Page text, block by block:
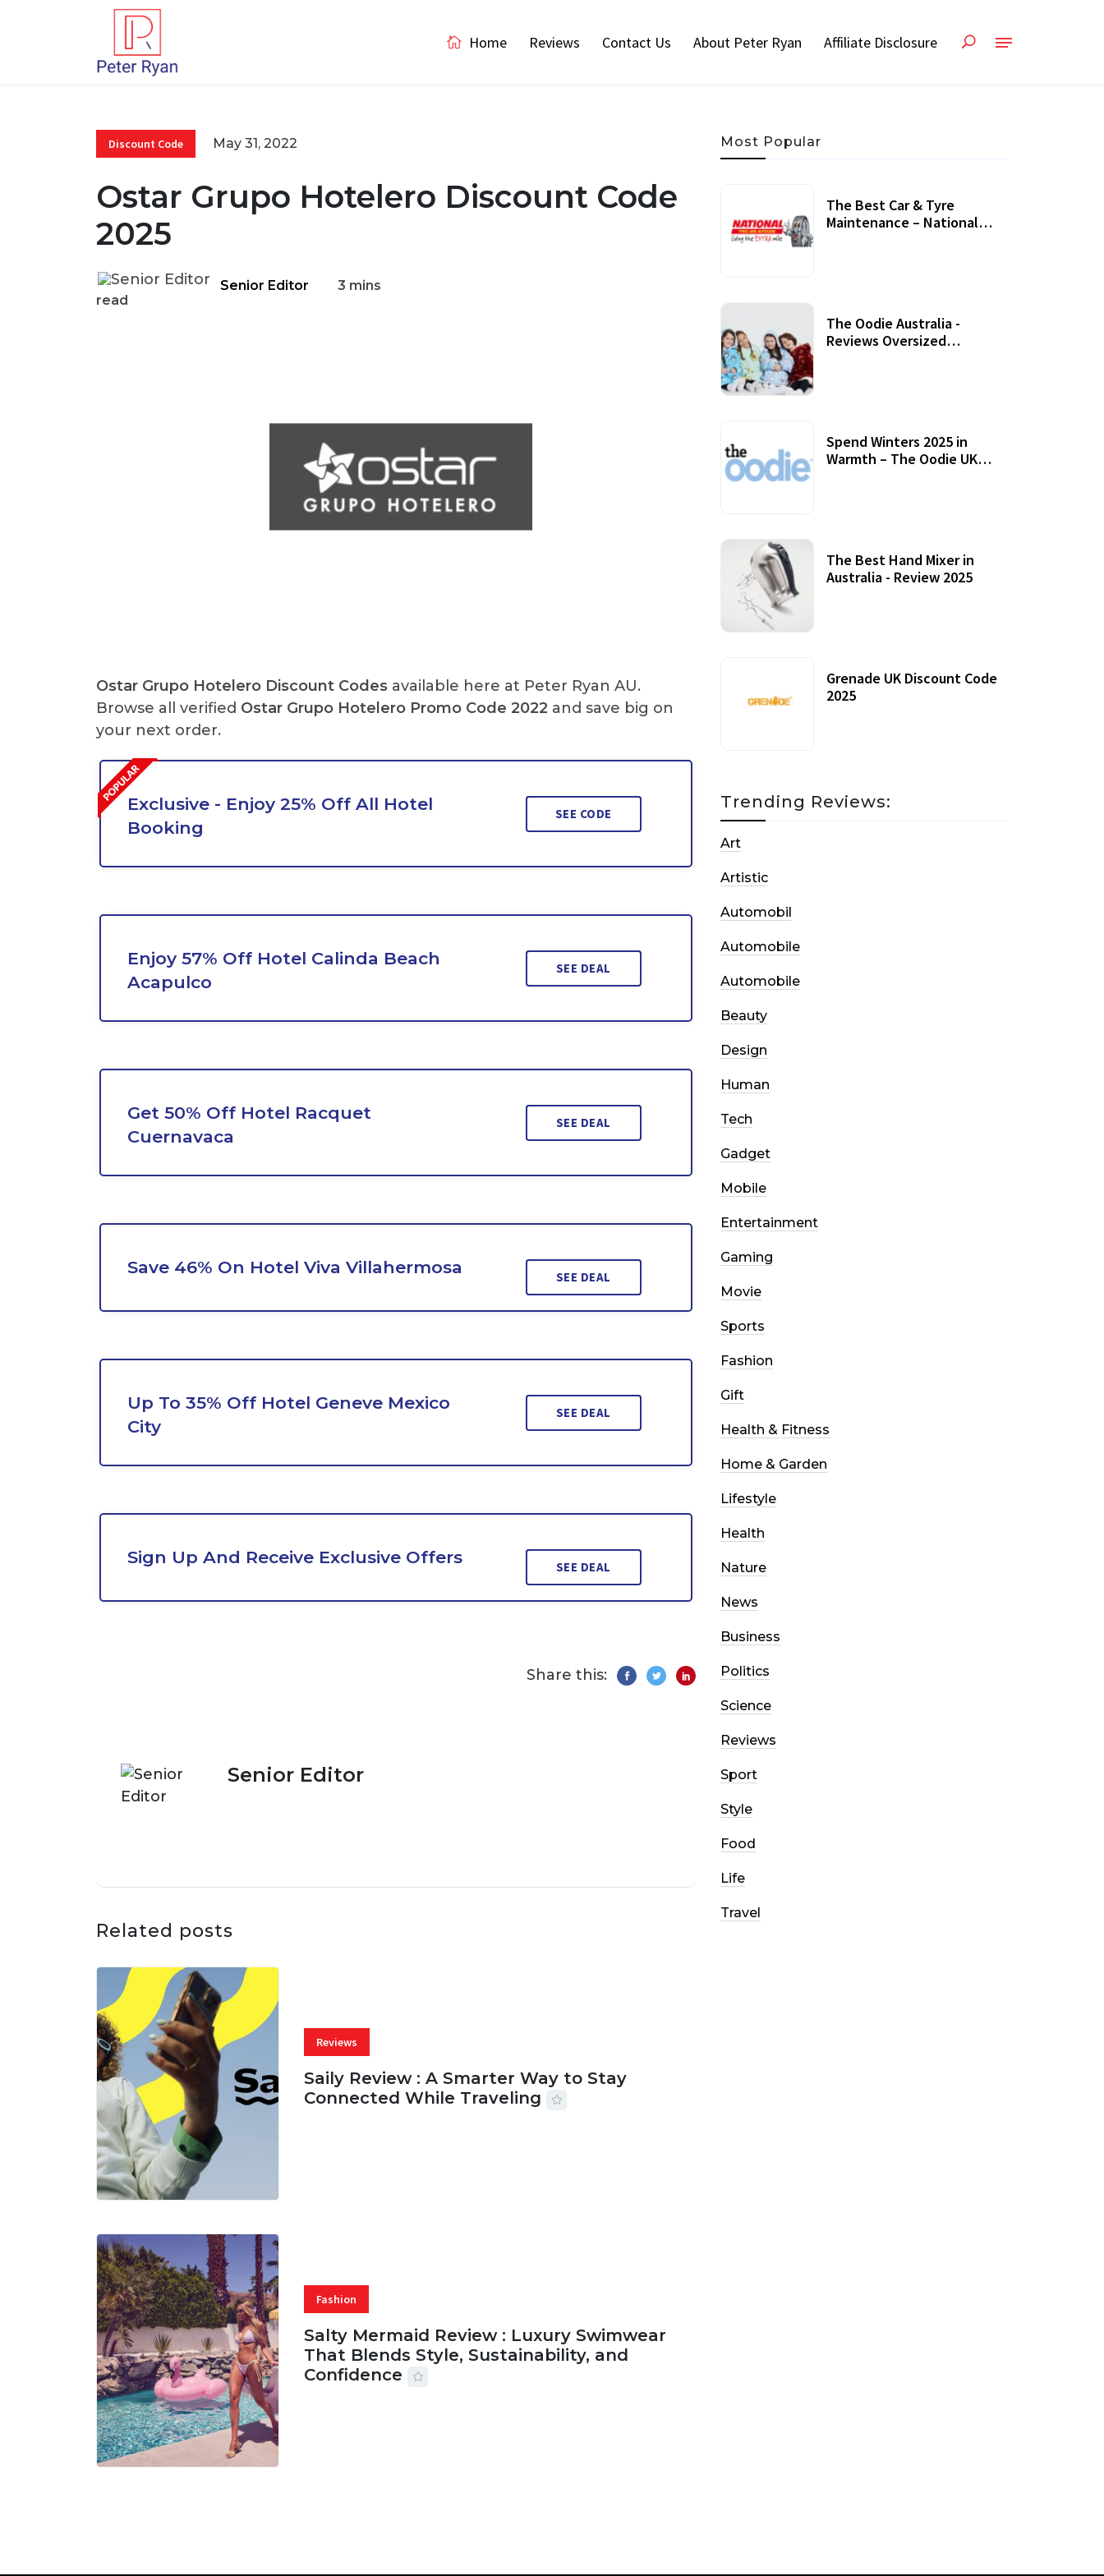
Home Reviews Contact Us About Peter Ryan Affiliate Disclosure
Discount Code May 31, 2022
Ostar Grupo Hotelero Discount Code
2025
Senior Editor
3 mins
read
Ostar Grupo Hotelero Discount Codes available here at Peter Ryan AU.
Browse all verified Ostar Grupo Hotelero Promo Code 2022 and save big on
your next order.
Exclusive - Enjoy 25% Off All Hotel
Booking
SEE CODE
Enjoy 57% Off Hotel Calinda Beach
Acapulco
SEE DEAL
Get 50% Off Hotel Racquet
Cuernavaca
SEE DEAL
Save 46% On Hotel Viva Villahermosa SEE DEAL
Up To 35% Off Hotel Geneve Mexico
City
SEE DEAL
Sign Up And Receive Exclusive Offers SEE DEAL
Share this:
Senior Editor
Related posts
Reviews
Saily Review : A Smarter Way to Stay
Connected While Traveling
Fashion
Salty Mermaid Review : Luxury Swimwear
That Blends Style, Sustainability, and
Confidence
Most Popular
The Best Car & Tyre
Maintenance – National
The Oodie Australia -
Reviews Oversized
Spend Winters 2025 in
Warmth – The Oodie UK
The Best Hand Mixer in
Australia - Review 2025
Grenade UK Discount Code
2025
Trending Reviews:
Art
Artistic
Automobil
Automobile
Automobile
Beauty
Design
Human
Tech
Gadget
Mobile
Entertainment
Gaming
Movie
Sports
Fashion
Gift
Health & Fitness
Home & Garden
Lifestyle
Health
Nature
News
Business
Politics
Science
Reviews
Sport
Style
Food
Life
Travel